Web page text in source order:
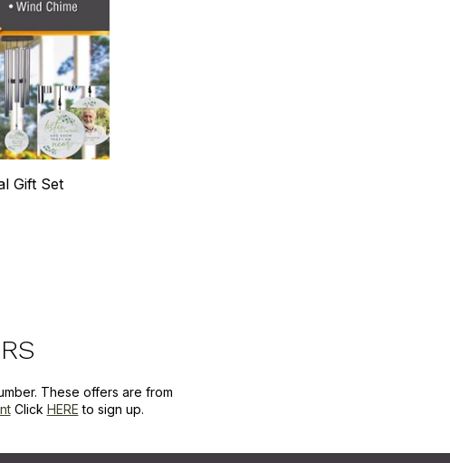
Gift Set
These offers are from
Click HERE to sign up.